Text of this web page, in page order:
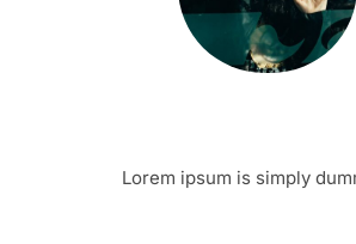
Lorem ipsum is simply